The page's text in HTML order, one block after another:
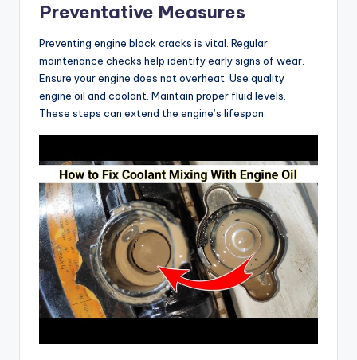
Preventative Measures
Preventing engine block cracks is vital. Regular
maintenance checks help identify early signs of wear.
Ensure your engine does not overheat. Use quality
engine oil and coolant. Maintain proper fluid levels.
These steps can extend the engine’s lifespan.